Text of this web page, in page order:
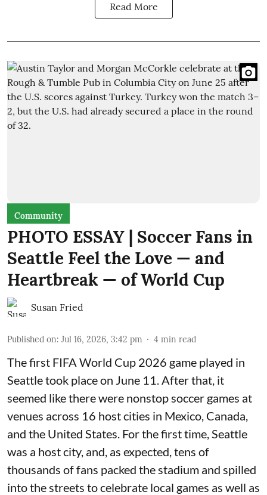
Read More
Community
PHOTO ESSAY | Soccer Fans in
Seattle Feel the Love — and
Heartbreak — of World Cup
Susan Fried
Published on: Jul 16, 2026, 3:42 pm 4 min read
The first FIFA World Cup 2026 game played in
Seattle took place on June 11. After that, it
seemed like there were nonstop soccer games at
venues across 16 host cities in Mexico, Canada,
and the United States. For the first time, Seattle
was a host city, and, as expected, tens of
thousands of fans packed the stadium and spilled
into the streets to celebrate local games as well as